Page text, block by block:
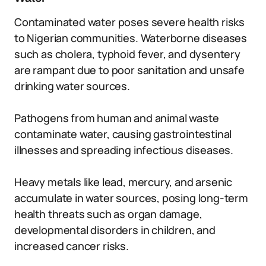
Contaminated water poses severe health risks
to Nigerian communities. Waterborne diseases
such as cholera, typhoid fever, and dysentery
are rampant due to poor sanitation and unsafe
drinking water sources.
Pathogens from human and animal waste
contaminate water, causing gastrointestinal
illnesses and spreading infectious diseases.
Heavy metals like lead, mercury, and arsenic
accumulate in water sources, posing long-term
health threats such as organ damage,
developmental disorders in children, and
increased cancer risks.